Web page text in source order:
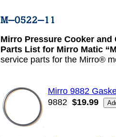
Mirro Pressure Cooker and
Parts List for Mirro Matic
service parts for the Mirro®
Mirro 9882
9882 $19.99